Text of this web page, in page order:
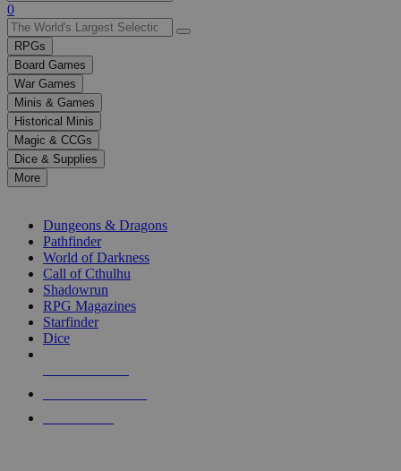
Use
the
up
and
down
arrows
to
select
a
result.
Press
enter
selected
touch
0
RPGs
Board Games
War Games
Minis & Games
Historical Minis
Magic & CCGs
Dice & Supplies
More
Dungeons & Dragons
Pathfinder
World of Darkness
Call of Cthulhu
Shadowrun
RPG Magazines
Starfinder
Dice